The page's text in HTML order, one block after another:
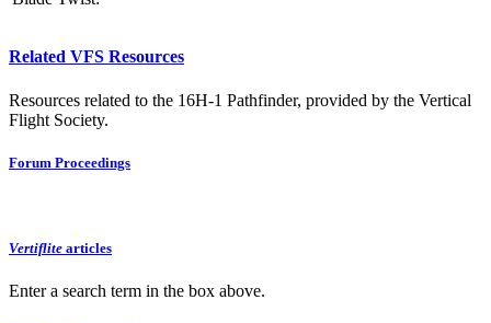
Related VFS Resources
Resources related to the 16H-1 Pathfinder, provided by the Vertical
Flight Society.
Forum Proceedings
Vertiflite articles
Enter a search term in the box above.